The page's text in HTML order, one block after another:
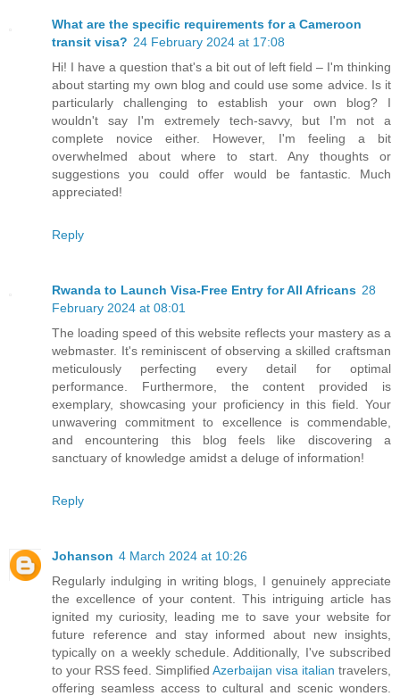
What are the specific requirements for a Cameroon
transit visa? 24 February 2024 at 17:08
Hi! I have a question that's a bit out of left field – I'm thinking
about starting my own blog and could use some advice. Is it
particularly challenging to establish your own blog? I
wouldn't say I'm extremely tech-savvy, but I'm not a
complete novice either. However, I'm feeling a bit
overwhelmed about where to start. Any thoughts or
suggestions you could offer would be fantastic. Much
appreciated!
Reply
Rwanda to Launch Visa-Free Entry for All Africans 28
February 2024 at 08:01
The loading speed of this website reflects your mastery as a
webmaster. It's reminiscent of observing a skilled craftsman
meticulously perfecting every detail for optimal
performance. Furthermore, the content provided is
exemplary, showcasing your proficiency in this field. Your
unwavering commitment to excellence is commendable,
and encountering this blog feels like discovering a
sanctuary of knowledge amidst a deluge of information!
Reply
Johanson 4 March 2024 at 10:26
Regularly indulging in writing blogs, I genuinely appreciate
the excellence of your content. This intriguing article has
ignited my curiosity, leading me to save your website for
future reference and stay informed about new insights,
typically on a weekly schedule. Additionally, I've subscribed
to your RSS feed. Simplified Azerbaijan visa italian travelers,
offering seamless access to cultural and scenic wonders.